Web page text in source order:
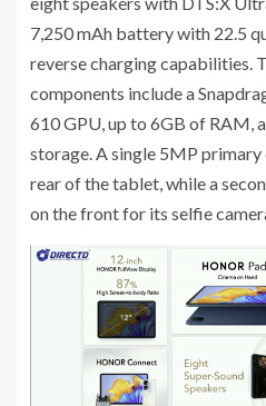
7,250 mAh battery with 22.5
reverse charging capabilities.
components include a
610 GPU, up to 6GB of RAM,
storage. A single 5MP
rear of the tablet, while a
on the front for its selfie